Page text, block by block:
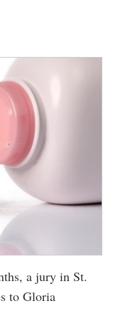
a jury in St.
to Gloria